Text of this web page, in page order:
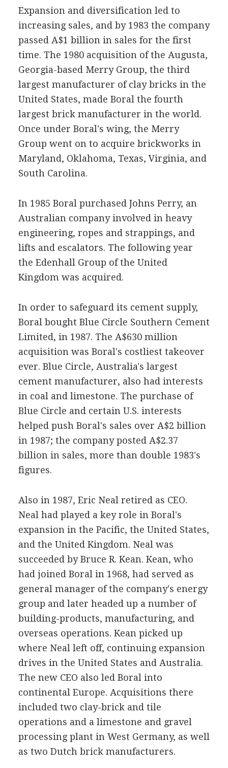
Expansion and diversification led to
increasing sales, and by 1983 the company
passed A$1 billion in sales for the first
time. The 1980 acquisition of the Augusta,
Georgia-based Merry Group, the third
largest manufacturer of clay bricks in the
United States, made Boral the fourth
largest brick manufacturer in the world.
Once under Boral's wing, the Merry
Group went on to acquire brickworks in
Maryland, Oklahoma, Texas, Virginia, and
South Carolina.
In 1985 Boral purchased Johns Perry, an
Australian company involved in heavy
engineering, ropes and strappings, and
lifts and escalators. The following year
the Edenhall Group of the United
Kingdom was acquired.
In order to safeguard its cement supply,
Boral bought Blue Circle Southern Cement
Limited, in 1987. The A$630 million
acquisition was Boral's costliest takeover
ever. Blue Circle, Australia's largest
cement manufacturer, also had interests
in coal and limestone. The purchase of
Blue Circle and certain U.S. interests
helped push Boral's sales over A$2 billion
in 1987; the company posted A$2.37
billion in sales, more than double 1983's
figures.
Also in 1987, Eric Neal retired as CEO.
Neal had played a key role in Boral's
expansion in the Pacific, the United States,
and the United Kingdom. Neal was
succeeded by Bruce R. Kean. Kean, who
had joined Boral in 1968, had served as
general manager of the company's energy
group and later headed up a number of
building-products, manufacturing, and
overseas operations. Kean picked up
where Neal left off, continuing expansion
drives in the United States and Australia.
The new CEO also led Boral into
continental Europe. Acquisitions there
included two clay-brick and tile
operations and a limestone and gravel
processing plant in West Germany, as well
as two Dutch brick manufacturers.